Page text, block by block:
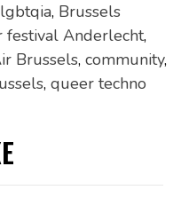
lgbtqia, Brussels
festival Anderlecht,
Brussels, community,
, queer techno